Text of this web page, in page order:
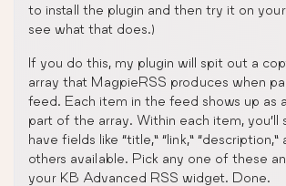
to install the plugin and then try it on
see what that does.)
If you do this, my plugin will spit out a
array that MagpieRSS produces when
feed. Each item in the feed shows up as
part of the array. Within each item, you’ll
have fields like “title,” “link,”
others available. Pick any one of these
your KB Advanced RSS widget. Done.